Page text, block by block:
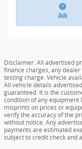
Ask
Disclaimer: All advertised
finance charges, any
testing charge. Vehicle
All vehicle details
guaranteed. It is the
condition of any equipment
misprints on prices or
verify the accuracy of the
without notice. Any
payments are estimated
subject to credit check and